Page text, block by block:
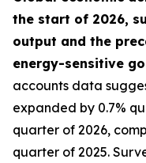
the start of 2026,
output and the
energy-sensitive
accounts data
expanded by 0.7%
quarter of 2026,
quarter of 2025.